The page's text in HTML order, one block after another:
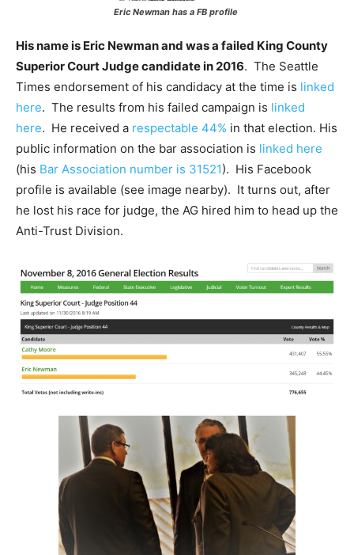
Eric Newman has a FB profile
His name is Eric Newman and was a failed King County
Superior Court Judge candidate in 2016. The Seattle
Times endorsement of his candidacy at the time is linked
here. The results from his failed campaign is linked
here. He received a respectable 44% in that election. His
public information on the bar association is linked here
(his Bar Association number is 31521). His Facebook
profile is available (see image nearby). It turns out, after
he lost his race for judge, the AG hired him to head up the
Anti-Trust Division.